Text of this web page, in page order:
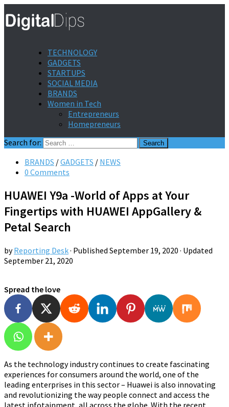
TECHNOLOGY
GADGETS
STARTUPS
SOCIAL MEDIA
BRANDS
Women in Tech
Entrepreneurs
Homepreneurs
Search for:
BRANDS /GADGETS / NEWS
0 Comments
HUAWEI Y9a -World of Apps at Your
Fingertips with HUAWEI AppGallery &
Petal Search
byReporting Desk· Published September 19, 2020 · Updated
September 21, 2020
Spread the love
As the technology industry continues to create fascinating
experiences for consumers around the world, one of the
leading enterprises in this sector – Huawei is also innovating
and revolutionizing the way people connect and access the